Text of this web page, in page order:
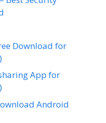
Download for
App for
Android